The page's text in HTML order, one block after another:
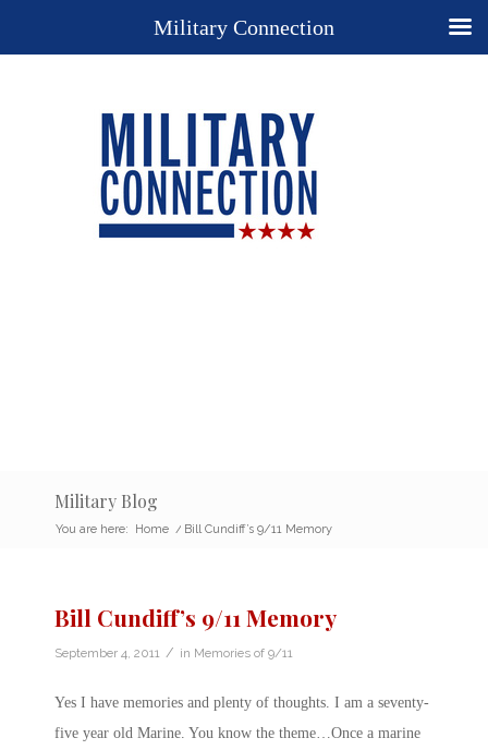
Military Blog
You are here: Home / Bill Cundiff’s 9/11 Memory
Bill Cundiff’s 9/11 Memory
September 4, 2011 / in Memories of 9/11
Yes I have memories and plenty of thoughts. I am a seventy-
five year old Marine. You know the theme…Once a marine
Military Connection